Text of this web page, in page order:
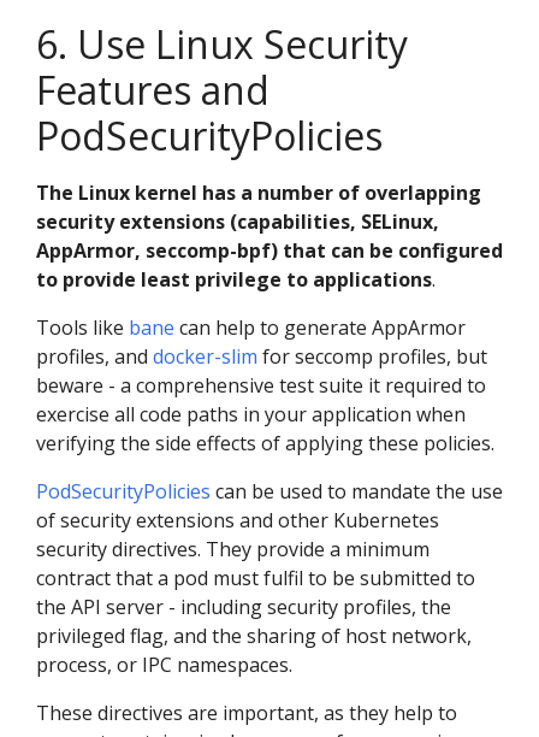
6. Use Linux Security
Features and
PodSecurityPolicies
The Linux kernel has a number of overlapping
security extensions (capabilities, SELinux,
AppArmor, seccomp-bpf) that can be configured
to provide least privilege to applications.
Tools like bane can help to generate AppArmor
profiles, and docker-slim for seccomp profiles, but
beware - a comprehensive test suite it required to
exercise all code paths in your application when
verifying the side effects of applying these policies.
PodSecurityPolicies can be used to mandate the use
of security extensions and other Kubernetes
security directives. They provide a minimum
contract that a pod must fulfil to be submitted to
the API server - including security profiles, the
privileged flag, and the sharing of host network,
process, or IPC namespaces.
These directives are important, as they help to